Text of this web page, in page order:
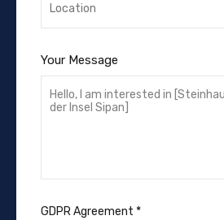
Your Message
GDPR Agreement *